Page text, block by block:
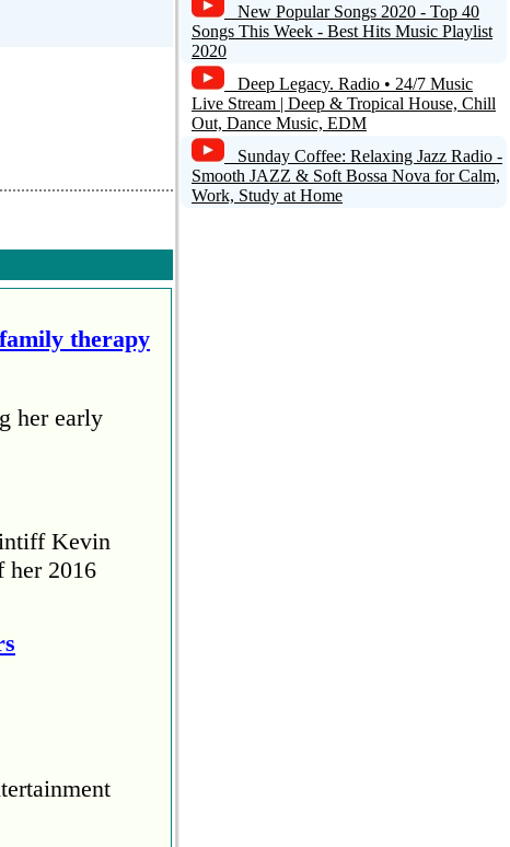
therapy
her early
Kevin
her 2016
New Popular Songs 2020 - Top 40
Songs This Week - Best Hits Music Playlist
2020
Deep Legacy. Radio • 24/7 Music
Live Stream | Deep & Tropical House, Chill
Out, Dance Music, EDM
Sunday Coffee: Relaxing Jazz Radio -
Smooth JAZZ & Soft Bossa Nova for Calm,
Work, Study at Home